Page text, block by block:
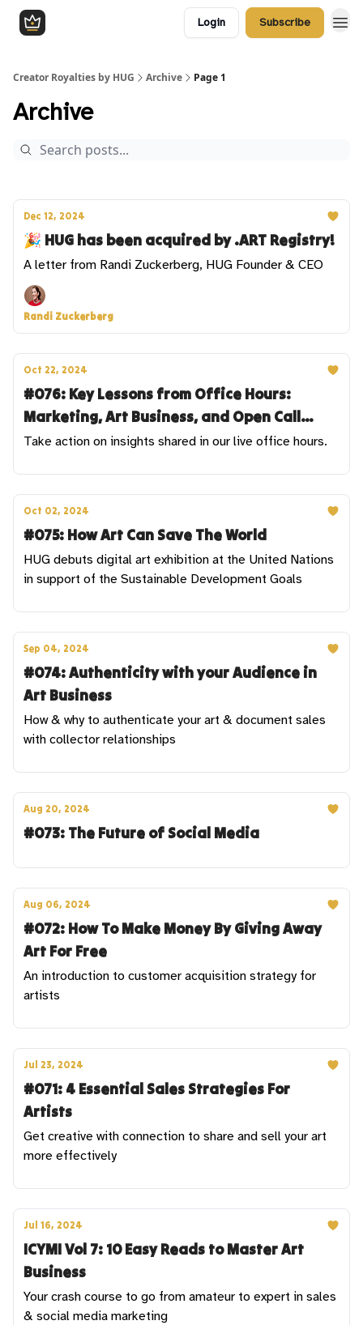
Login Subscribe
Creator Royalties by HUG Archive Page 1
Archive
Dec 12, 2024
🎉 HUG has been acquired by .ART Registry!
A letter from Randi Zuckerberg, HUG Founder & CEO
Randi Zuckerberg
Oct 22, 2024
#076: Key Lessons from Office Hours:
Marketing, Art Business, and Open Call
Strategies
Take action on insights shared in our live office hours.
Oct 02, 2024
#075: How Art Can Save The World
HUG debuts digital art exhibition at the United Nations
in support of the Sustainable Development Goals
Sep 04, 2024
#074: Authenticity with your Audience in
Art Business
How & why to authenticate your art & document sales
with collector relationships
Aug 20, 2024
#073: The Future of Social Media
Aug 06, 2024
#072: How To Make Money By Giving Away
Art For Free
An introduction to customer acquisition strategy for
artists
Jul 23, 2024
#071: 4 Essential Sales Strategies For
Artists
Get creative with connection to share and sell your art
more effectively
Jul 16, 2024
ICYMI Vol 7: 10 Easy Reads to Master Art
Business
Your crash course to go from amateur to expert in sales
& social media marketing